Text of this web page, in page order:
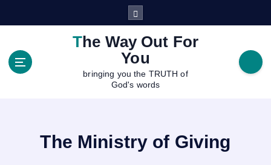
The Way Out For
You
bringing you the TRUTH of
God's words
The Ministry of Giving